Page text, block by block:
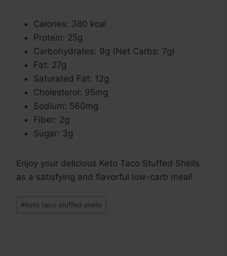
Calories: 380 kcal
Protein: 25g
Carbohydrates: 9g (Net Carbs: 7g)
Fat: 27g
Saturated Fat: 12g
Cholesterol: 95mg
Sodium: 560mg
Fiber: 2g
Sugar: 3g
Enjoy your delicious Keto Taco Stuffed Shells
as a satisfying and flavorful low-carb meal!
Post
Tags:
#keto taco stuffed shells